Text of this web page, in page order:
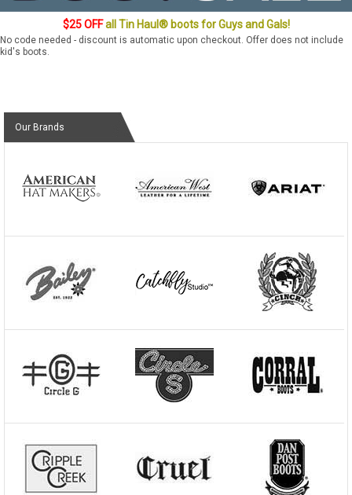
$25 OFFall Tin Haul® boots for Guys and Gals!
No code needed - discount is automatic upon checkout. Offer does not include
kid's boots.
Our Brands